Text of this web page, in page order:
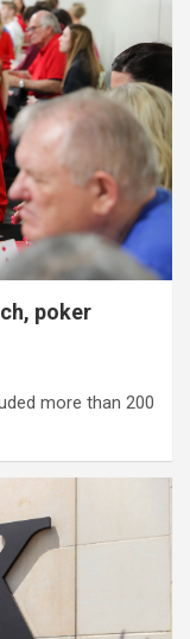
poker
more than 200